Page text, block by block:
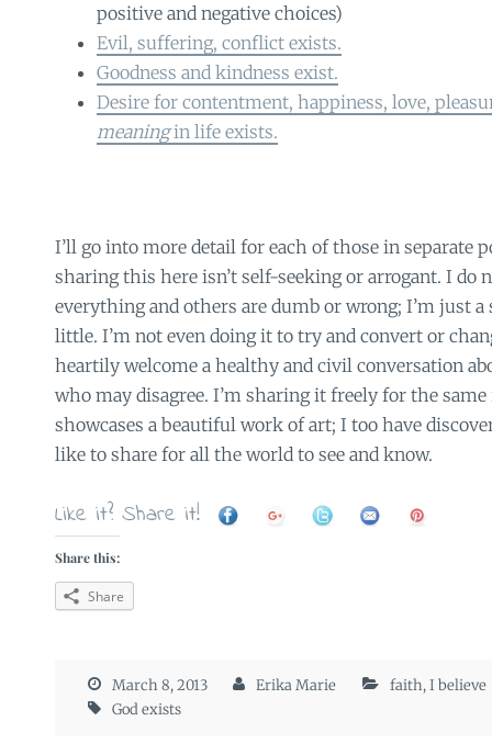
positive and negative choices)
Evil, suffering, conflict exists.
Goodness and kindness exist.
Desire for contentment, happiness, love,
meaningin life exists.
I’ll go into more detail for each of those in separate
sharing this here isn’t self-seeking or arrogant. I do
everything and others are dumb or wrong; I’m just
little. I’m not even doing it to try and convert or
heartily welcome a healthy and civil conversation
who may disagree. I’m sharing it freely for the same
showcases a beautiful work of art; I too have
like to share for all the world to see and know.
Like it? Share it!
Share this:
Share
March 8, 2013 Erika Marie faith,I believe
God exists